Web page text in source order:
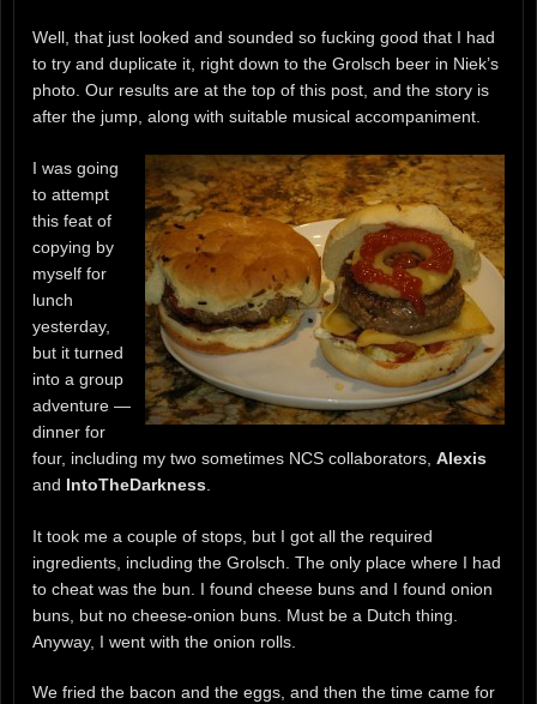
Well, that just looked and sounded so fucking good that I had
to try and duplicate it, right down to the Grolsch beer in Niek’s
photo. Our results are at the top of this post, and the story is
after the jump, along with suitable musical accompaniment.
I was going
to attempt
this feat of
copying by
myself for
lunch
yesterday,
but it turned
into a group
adventure —
dinner for
four, including my two sometimes NCS collaborators, Alexis
and IntoTheDarkness
It took me a couple of stops, but I got all the required
ingredients, including the Grolsch. The only place where I had
to cheat was the bun. I found cheese buns and I found onion
buns, but no cheese-onion buns. Must be a Dutch thing.
Anyway, I went with the onion rolls.
We fried the bacon and the eggs, and then the time came for